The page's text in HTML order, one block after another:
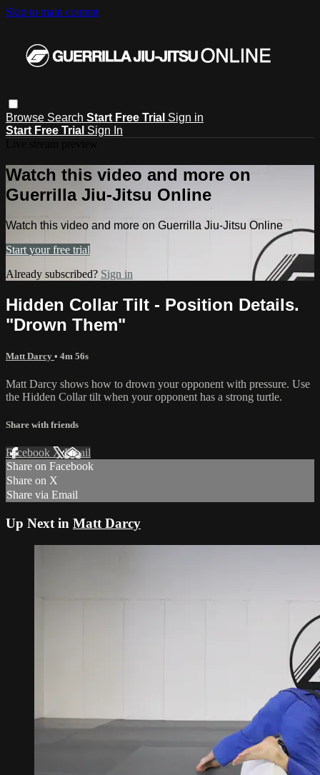
Skip to main content
Browse Search Start Free Trial Sign in
Start Free Trial Sign In
Watch this video and more on
Guerrilla Jiu-Jitsu Online
Watch this video and more on Guerrilla Jiu-Jitsu Online
Start your free trial
Already subscribed? Sign in
Hidden Collar Tilt - Position Details.
"Drown Them"
Matt Darcy • 4m 56s
Matt Darcy shows how to drown your opponent with pressure. Use
the Hidden Collar tilt when your opponent has a strong turtle.
Share with friends
Facebook XEmail
Share on Facebook
Share on X
Share via Email
Up Next in Matt Darcy